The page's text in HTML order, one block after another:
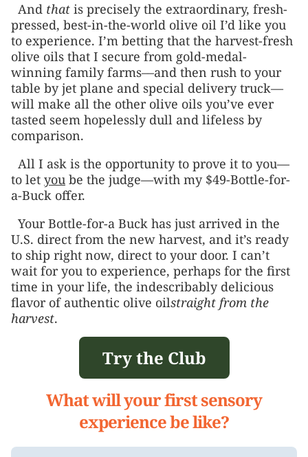
And that is precisely the extraordinary, fresh-
pressed, best-in-the-world olive oil I’d like you
to experience. I’m betting that the harvest-fresh
olive oils that I secure from gold-medal-
winning family farms––and then rush to your
table by jet plane and special delivery truck—
will make all the other olive oils you’ve ever
tasted seem hopelessly dull and lifeless by
comparison.
All I ask is the opportunity to prove it to you—
to let you be the judge—with my $49-Bottle-for-
a-Buck offer.
Your Bottle-for-a Buck has just arrived in the
U.S. direct from the new harvest, and it’s ready
to ship right now, direct to your door. I can’t
wait for you to experience, perhaps for the first
time in your life, the indescribably delicious
flavor of authentic olive oilstraight from the
harvest.
Try the Club
What will your first sensory
experience be like?